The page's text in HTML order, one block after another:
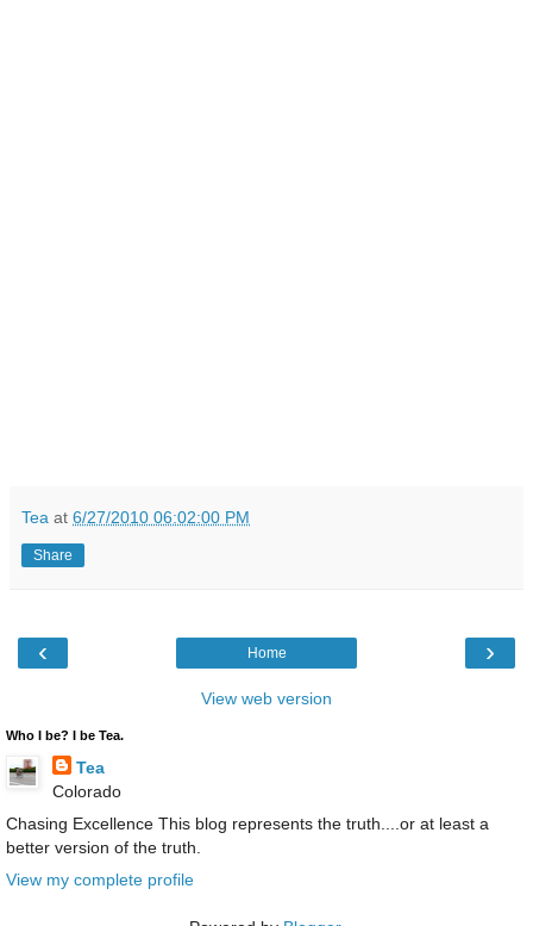
Tea at 6/27/2010 06:02:00 PM
Share
‹ ›
Home
View web version
Who I be? I be Tea.
Tea
Colorado
Chasing Excellence This blog represents the truth....or at least a
better version of the truth.
View my complete profile